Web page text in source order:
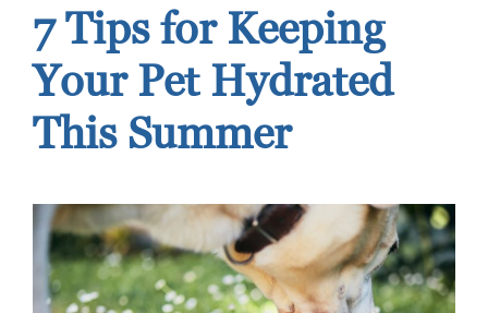
7 Tips for Keeping
Your Pet Hydrated
This Summer